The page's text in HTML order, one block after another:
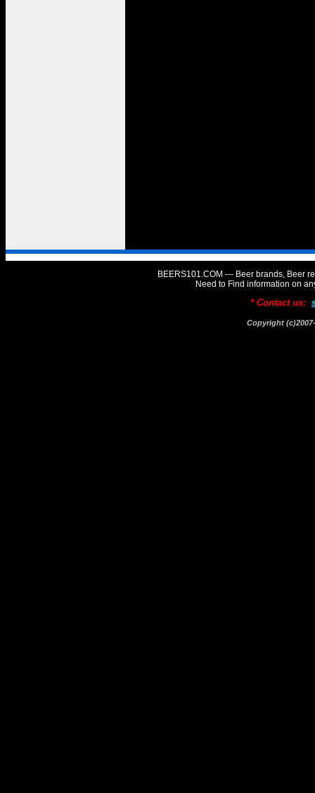
BEERS101.COM --- Beer brands, Beer
Need to Find information on
* Contact us:
Copyright